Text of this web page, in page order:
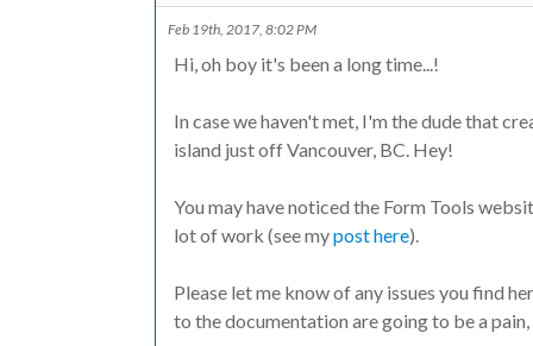
Feb 19th, 2017, 8:02 PM
Hi, oh boy it's been a long time...!
In case we haven't met, I'm the dude that
island just off Vancouver, BC. Hey!
You may have noticed the Form Tools
lot of work (see mypost here).
Please let me know of any issues you find
to the documentation are going to be a